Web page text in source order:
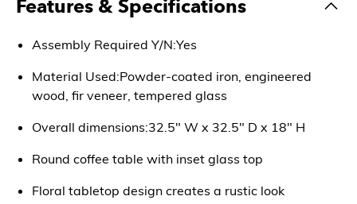
Features & Specifications
Assembly Required Y/N:Yes
Material Used:Powder-coated iron, engineered
wood, fir veneer, tempered glass
Overall dimensions:32.5" W x 32.5" D x 18" H
Round coffee table with inset glass top
Floral tabletop design creates a rustic look